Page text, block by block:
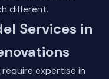
different.
Services in
expertise in